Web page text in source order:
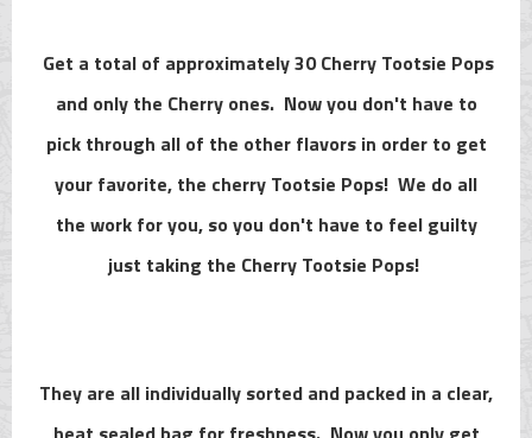
Get a total of approximately 30 Cherry Tootsie Pops
and only the Cherry ones. Now you don't have to
pick through all of the other flavors in order to get
your favorite, the cherry Tootsie Pops! We do all
the work for you, so you don't have to feel guilty
just taking the Cherry Tootsie Pops!
They are all individually sorted and packed in a clear,